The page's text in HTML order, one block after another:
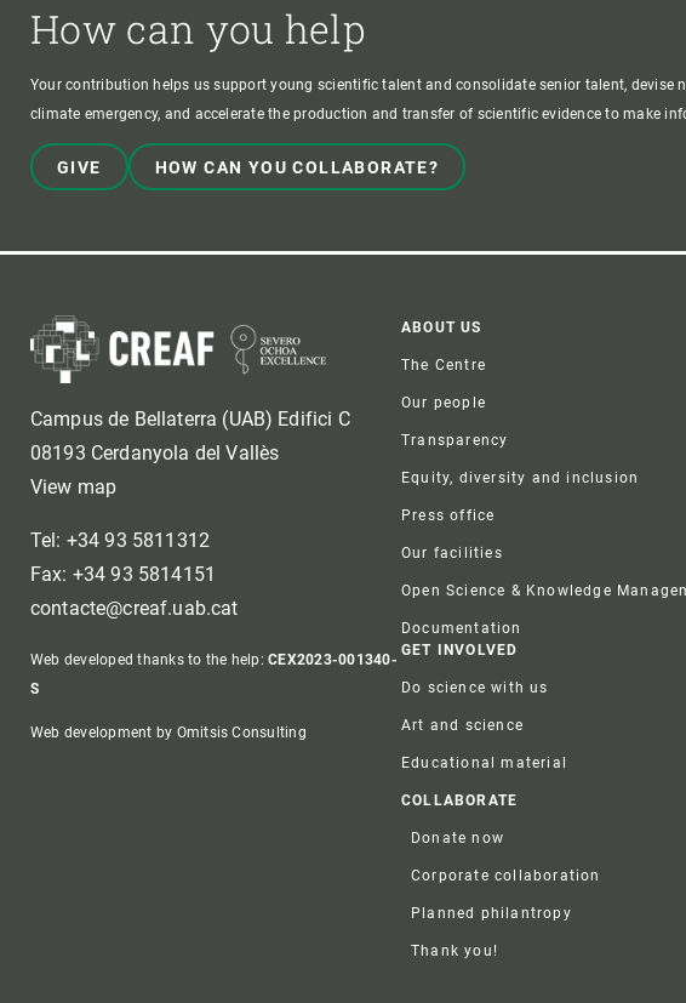
How can you help
Your contribution helps us support young scientific talent and consolidate senior talent, devise
climate emergency, and accelerate the production and transfer of scientific evidence to make
GIVE HOW CAN YOU COLLABORATE?
Campus de Bellaterra (UAB) Edifici C
08193 Cerdanyola del Vallès
View map
Tel: +34 93 5811312
Fax: +34 93 5814151
contacte@creaf.uab.cat
Web developed thanks to the help:CEX2023-001340-
S
Web development by Omitsis Consulting
Footer
ABOUT US
The Centre
Our people
Transparency
Equity, diversity and inclusion
Press office
Our facilities
Open Science & Knowledge
Documentation
GET INVOLVED
Do science with us
Art and science
Educational material
COLLABORATE
Donate now
Corporate collaboration
Planned philantropy
Thank you!